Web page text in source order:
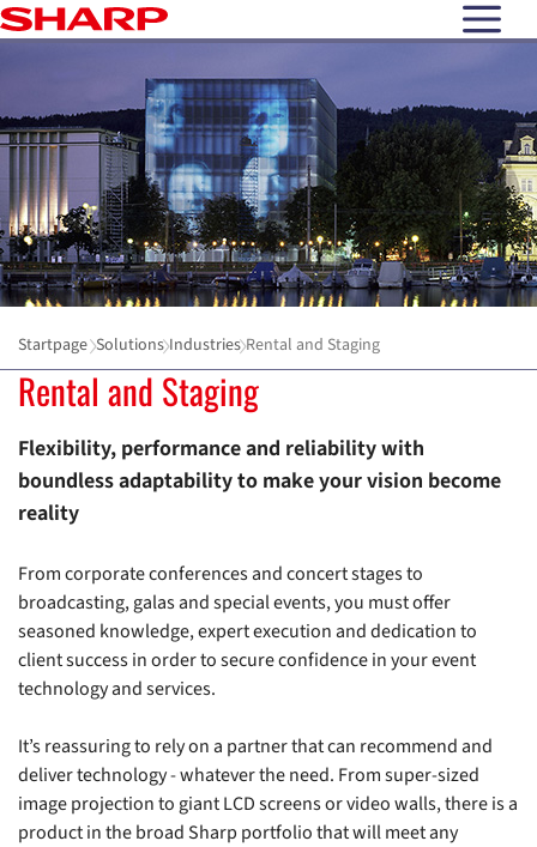
open
Startpage Solutions Industries Rental and Staging
Rental and Staging
Flexibility, performance and reliability with
boundless adaptability to make your vision become
reality
From corporate conferences and concert stages to
broadcasting, galas and special events, you must offer
seasoned knowledge, expert execution and dedication to
client success in order to secure confidence in your event
technology and services.
It’s reassuring to rely on a partner that can recommend and
deliver technology - whatever the need. From super-sized
image projection to giant LCD screens or video walls, there is a
product in the broad Sharp portfolio that will meet any